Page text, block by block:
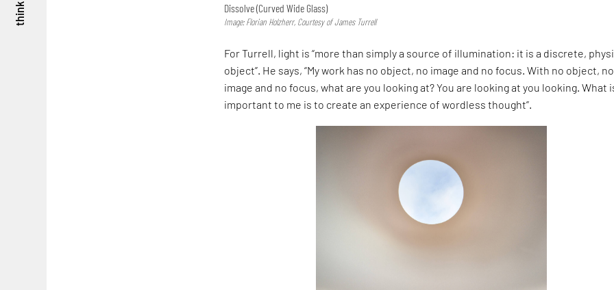
think Dissolve (Curved Wide Glass)
Image: Florian Holzherr, Courtesy of James Turrell
For Turrell, light is “more than simply a source of illumination: it is a discrete,
object”. He says, “My work has no object, no image and no focus. With no object, no
image and no focus, what are you looking at? You are looking at you looking. What
important to me is to create an experience of wordless thought”.